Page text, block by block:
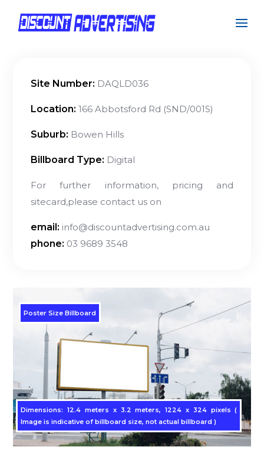
Site Number: DAQLD036
Location: 166 Abbotsford Rd (SND/001S)
Suburb: Bowen Hills
Billboard Type: Digital
For further information, pricing and
sitecard,please contact us on
email: info@discountadvertising.com.au
phone: 03 9689 3548
Poster Size Billboard
Dimensions: 12.4 meters x 3.2 meters, 1224 x 324 pixels (
Image is indicative of billboard size, not actual billboard )